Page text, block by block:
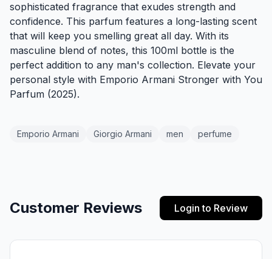
sophisticated fragrance that exudes strength and
confidence. This parfum features a long-lasting scent
that will keep you smelling great all day. With its
masculine blend of notes, this 100ml bottle is the
perfect addition to any man's collection. Elevate your
personal style with Emporio Armani Stronger with You
Parfum (2025).
Emporio Armani Giorgio Armani men perfume
Customer Reviews Login to Review